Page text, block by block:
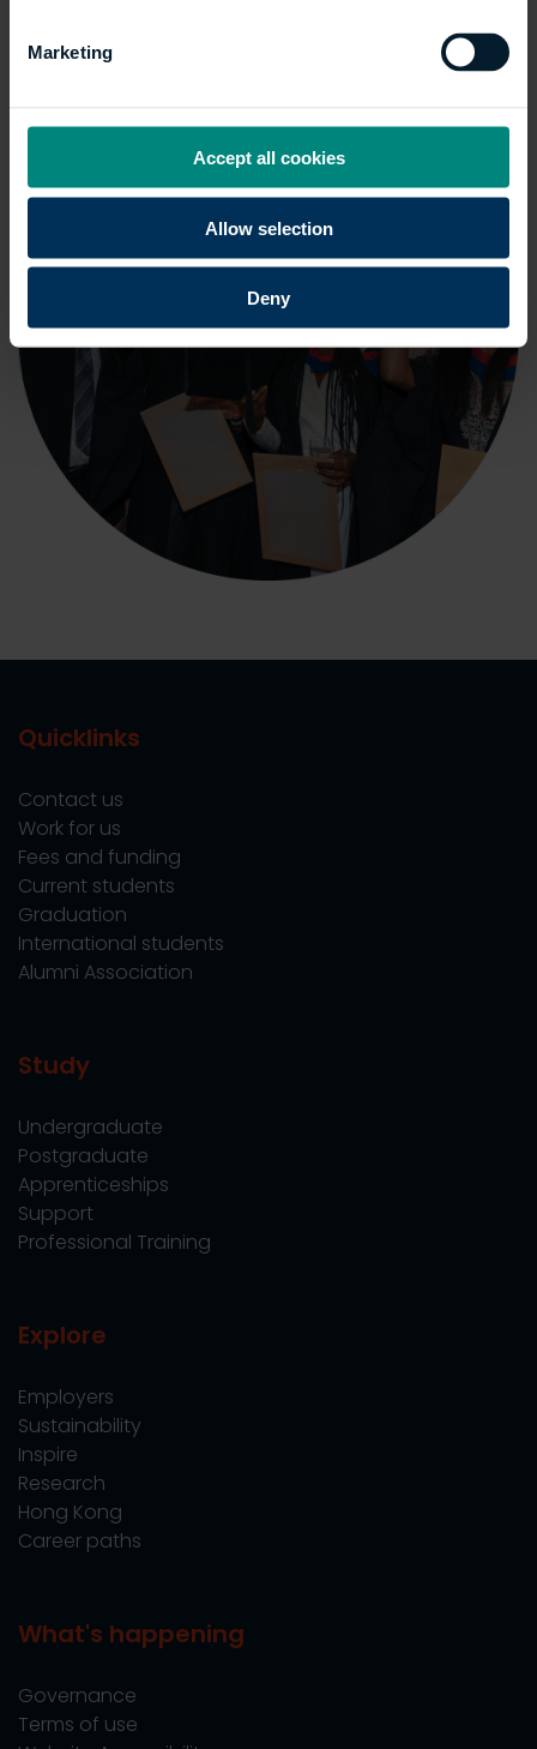
Marketing
Accept all cookies
Allow selection
Deny
Quicklinks
Contact us
Work for us
Fees and funding
Current students
Graduation
International students
Alumni Association
Study
Undergraduate
Postgraduate
Apprenticeships
Support
Professional Training
Explore
Employers
Sustainability
Inspire
Research
Hong Kong
Career paths
What's happening
Governance
Terms of use